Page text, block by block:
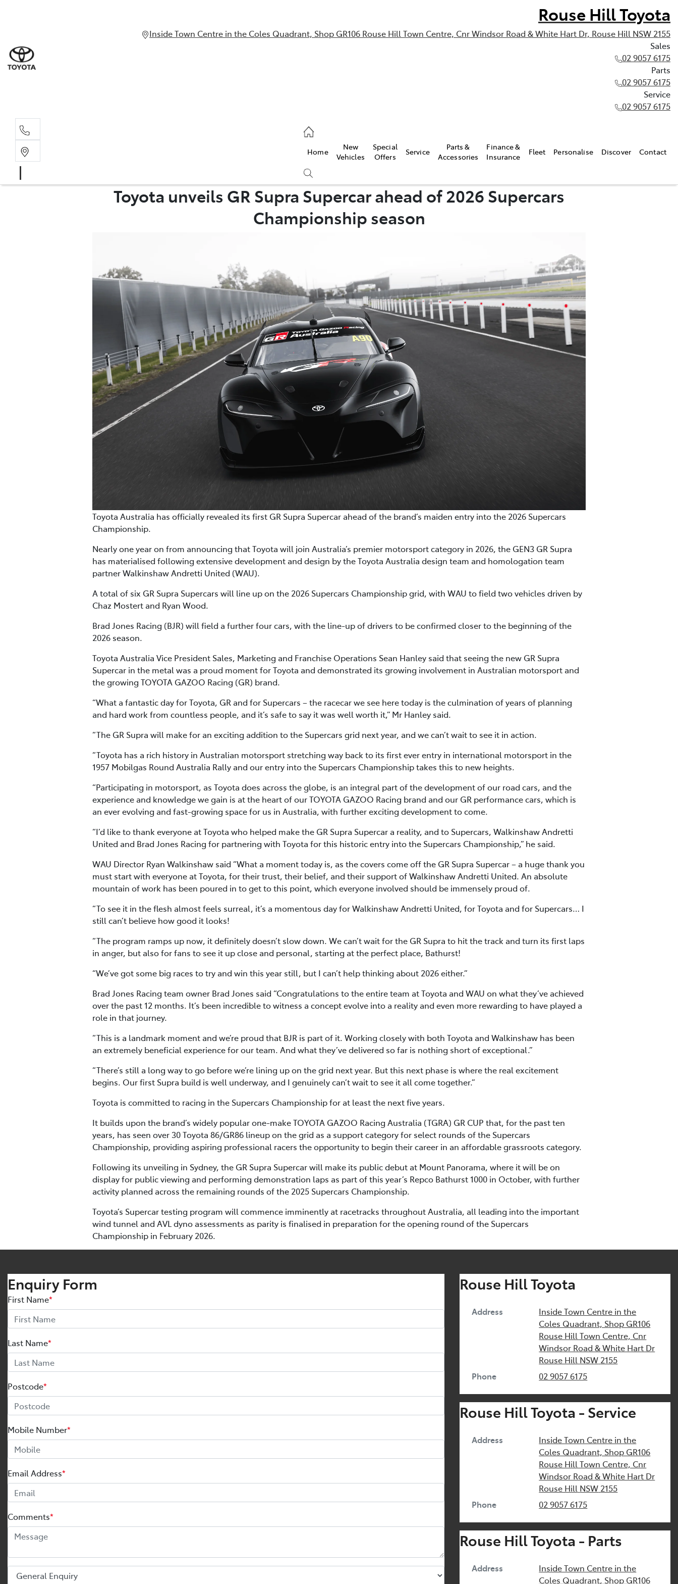
Rouse Hill Toyota
Inside Town Centre in the Coles Quadrant, Shop GR106 Rouse Hill Town Centre, Cnr Windsor Road & White Hart Dr, Rouse Hill NSW 2155
Sales
02 9057 6175
Parts
02 9057 6175
Service
02 9057 6175
02 9057 6175
Home
New
Vehicles
Special
Offers
Service
Parts &
Accessories
Finance &
Insurance
Fleet Personalise Discover Contact
Compare
Cars
Toyota unveils GR Supra Supercar ahead of 2026 Supercars
Championship season
Toyota Australia has officially revealed its first GR Supra Supercar ahead of the brand’s maiden entry into the 2026 Supercars
Championship.
Nearly one year on from announcing that Toyota will join Australia’s premier motorsport category in 2026, the GEN3 GR Supra
has materialised following extensive development and design by the Toyota Australia design team and homologation team
partner Walkinshaw Andretti United (WAU).
A total of six GR Supra Supercars will line up on the 2026 Supercars Championship grid, with WAU to field two vehicles driven by
Chaz Mostert and Ryan Wood.
Brad Jones Racing (BJR) will field a further four cars, with the line-up of drivers to be confirmed closer to the beginning of the
2026 season.
Toyota Australia Vice President Sales, Marketing and Franchise Operations Sean Hanley said that seeing the new GR Supra
Supercar in the metal was a proud moment for Toyota and demonstrated its growing involvement in Australian motorsport and
the growing TOYOTA GAZOO Racing (GR) brand.
“What a fantastic day for Toyota, GR and for Supercars – the racecar we see here today is the culmination of years of planning
and hard work from countless people, and it’s safe to say it was well worth it,” Mr Hanley said.
“The GR Supra will make for an exciting addition to the Supercars grid next year, and we can’t wait to see it in action.
“Toyota has a rich history in Australian motorsport stretching way back to its first ever entry in international motorsport in the
1957 Mobilgas Round Australia Rally and our entry into the Supercars Championship takes this to new heights.
“Participating in motorsport, as Toyota does across the globe, is an integral part of the development of our road cars, and the
experience and knowledge we gain is at the heart of our TOYOTA GAZOO Racing brand and our GR performance cars, which is
an ever evolving and fast-growing space for us in Australia, with further exciting development to come.
“I’d like to thank everyone at Toyota who helped make the GR Supra Supercar a reality, and to Supercars, Walkinshaw Andretti
United and Brad Jones Racing for partnering with Toyota for this historic entry into the Supercars Championship,” he said.
WAU Director Ryan Walkinshaw said “What a moment today is, as the covers come off the GR Supra Supercar – a huge thank you
must start with everyone at Toyota, for their trust, their belief, and their support of Walkinshaw Andretti United. An absolute
mountain of work has been poured in to get to this point, which everyone involved should be immensely proud of.
“To see it in the flesh almost feels surreal, it’s a momentous day for Walkinshaw Andretti United, for Toyota and for Supercars… I
still can’t believe how good it looks!
“The program ramps up now, it definitely doesn’t slow down. We can’t wait for the GR Supra to hit the track and turn its first laps
in anger, but also for fans to see it up close and personal, starting at the perfect place, Bathurst!
“We’ve got some big races to try and win this year still, but I can’t help thinking about 2026 either.”
Brad Jones Racing team owner Brad Jones said “Congratulations to the entire team at Toyota and WAU on what they’ve achieved
over the past 12 months. It’s been incredible to witness a concept evolve into a reality and even more rewarding to have played a
role in that journey.
“This is a landmark moment and we’re proud that BJR is part of it. Working closely with both Toyota and Walkinshaw has been
an extremely beneficial experience for our team. And what they’ve delivered so far is nothing short of exceptional.”
“There’s still a long way to go before we’re lining up on the grid next year. But this next phase is where the real excitement
begins. Our first Supra build is well underway, and I genuinely can’t wait to see it all come together.”
Toyota is committed to racing in the Supercars Championship for at least the next five years.
It builds upon the brand’s widely popular one-make TOYOTA GAZOO Racing Australia (TGRA) GR CUP that, for the past ten
years, has seen over 30 Toyota 86/GR86 lineup on the grid as a support category for select rounds of the Supercars
Championship, providing aspiring professional racers the opportunity to begin their career in an affordable grassroots category.
Following its unveiling in Sydney, the GR Supra Supercar will make its public debut at Mount Panorama, where it will be on
display for public viewing and performing demonstration laps as part of this year’s Repco Bathurst 1000 in October, with further
activity planned across the remaining rounds of the 2025 Supercars Championship.
Toyota’s Supercar testing program will commence imminently at racetracks throughout Australia, all leading into the important
wind tunnel and AVL dyno assessments as parity is finalised in preparation for the opening round of the Supercars
Championship in February 2026.
Enquiry Form
First Name*
Last Name*
Postcode*
Mobile Number*
Email Address*
Comments*
Rouse Hill Toyota
Address
Inside Town Centre in the
Coles Quadrant, Shop GR106
Rouse Hill Town Centre, Cnr
Windsor Road & White Hart Dr
Rouse Hill NSW 2155
Phone
02 9057 6175
Rouse Hill Toyota - Service
Address
Inside Town Centre in the
Coles Quadrant, Shop GR106
Rouse Hill Town Centre, Cnr
Windsor Road & White Hart Dr
Rouse Hill NSW 2155
Phone
02 9057 6175
Rouse Hill Toyota - Parts
Address
Inside Town Centre in the
Coles Quadrant, Shop GR106